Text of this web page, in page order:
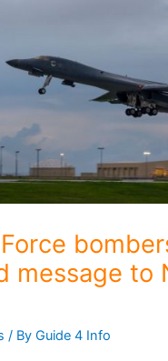
message to
/ ByGuide 4 Info